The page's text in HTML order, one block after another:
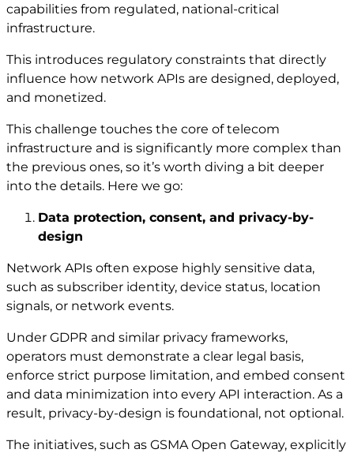
capabilities from regulated, national-critical
infrastructure.
This introduces regulatory constraints that directly
influence how network APIs are designed, deployed,
and monetized.
This challenge touches the core of telecom
infrastructure and is significantly more complex than
the previous ones, so it’s worth diving a bit deeper
into the details. Here we go:
Data protection, consent, and privacy-by-
design
Network APIs often expose highly sensitive data,
such as subscriber identity, device status, location
signals, or network events.
Under GDPR and similar privacy frameworks,
operators must demonstrate a clear legal basis,
enforce strict purpose limitation, and embed consent
and data minimization into every API interaction. As a
result, privacy-by-design is foundational, not optional.
The initiatives, such as GSMA Open Gateway, explicitly